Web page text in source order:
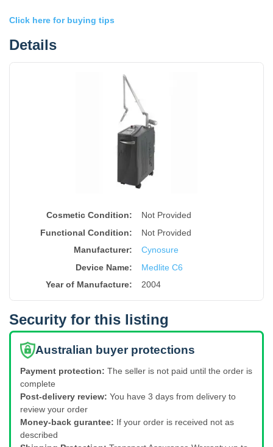
Click here for buying tips
Details
Cosmetic Condition:
Not Provided
Functional Condition:
Not Provided
Manufacturer:
Cynosure
Device Name:
Medlite C6
Year of Manufacture: 2004
Security for this listing
Australian buyer protections
Payment protection: The seller is not paid until the order is
complete
Post-delivery review: You have 3 days from delivery to
review your order
Money-back gurantee: If your order is received not as
described